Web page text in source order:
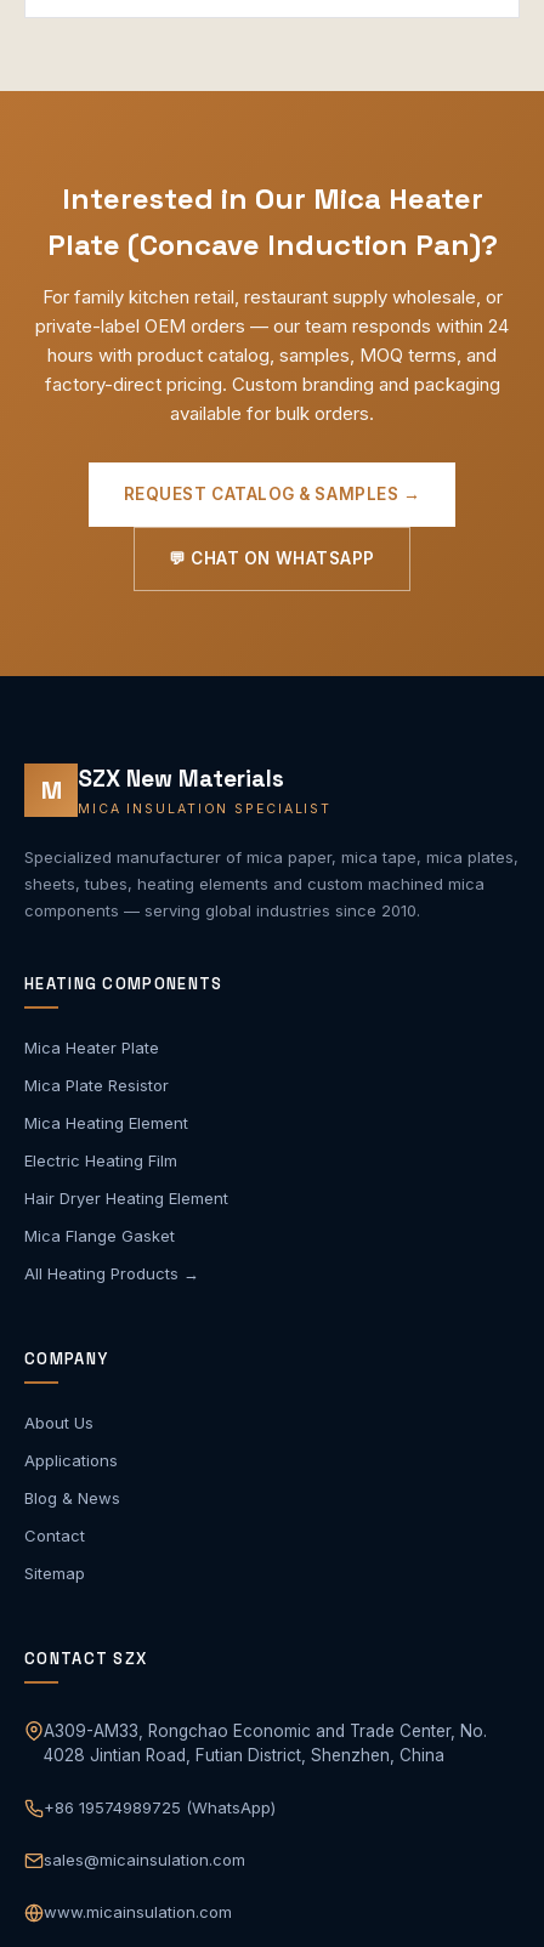
Interested in Our Mica Heater
Plate (Concave Induction Pan)?
For family kitchen retail, restaurant supply wholesale, or
private-label OEM orders — our team responds within 24
hours with product catalog, samples, MOQ terms, and
factory-direct pricing. Custom branding and packaging
available for bulk orders.
REQUEST CATALOG & SAMPLES →
💬 CHAT ON WHATSAPP
M SZX New Materials
MICA INSULATION SPECIALIST
Specialized manufacturer of mica paper, mica tape, mica plates,
sheets, tubes, heating elements and custom machined mica
components — serving global industries since 2010.
HEATING COMPONENTS
Mica Heater Plate
Mica Plate Resistor
Mica Heating Element
Electric Heating Film
Hair Dryer Heating Element
Mica Flange Gasket
All Heating Products →
COMPANY
About Us
Applications
Blog & News
Contact
Sitemap
CONTACT SZX
A309-AM33, Rongchao Economic and Trade Center, No.
4028 Jintian Road, Futian District, Shenzhen, China
+86 19574989725 (WhatsApp)
sales@micainsulation.com
www.micainsulation.com